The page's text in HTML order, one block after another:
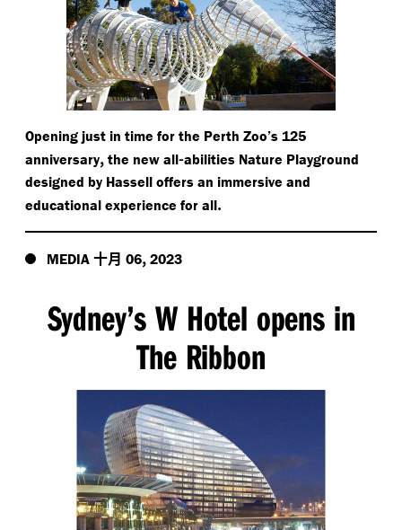
Opening just in time for the Perth Zoo’s 125
anniversary, the new all-abilities Nature Playground
designed by Hassell offers an immersive and
educational experience for all.
MEDIA 十月 06, 2023
Sydney’s W Hotel opens in
The Ribbon